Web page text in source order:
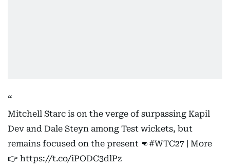
Mitchell Starc is on the verge of surpassing Kapil
Dev and Dale Steyn among Test wickets, but
remains focused on the present 👊#WTC27 | More
👉 https://t.co/iPODC3dlPz